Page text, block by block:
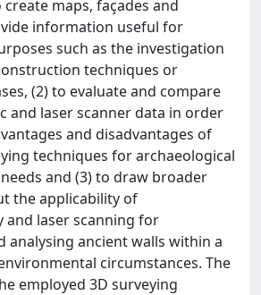
maps, façades and
information useful for
such as the investigation
techniques or
(2) to evaluate and compare
and laser scanner data in order
and disadvantages of
techniques for archaeological
and (3) to draw broader
the applicability of
laser scanning for
analysing ancient walls within a
circumstances. The
employed 3D surveying